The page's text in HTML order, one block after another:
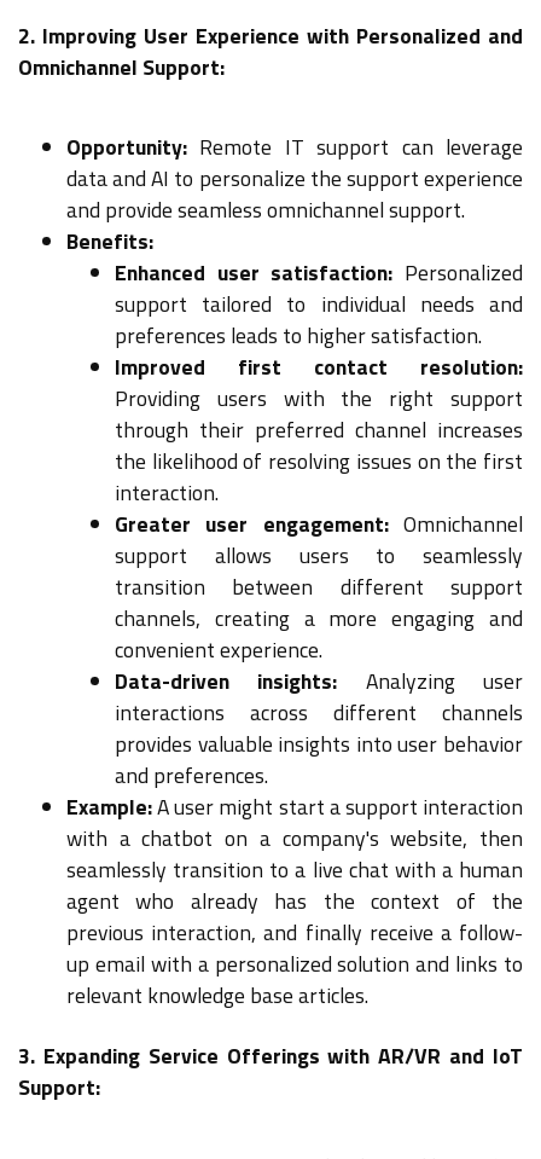
2. Improving User Experience with Personalized and
Omnichannel Support:
Opportunity: Remote IT support can leverage
data and AI to personalize the support experience
and provide seamless omnichannel support.
Benefits:
Enhanced user satisfaction: Personalized
support tailored to individual needs and
preferences leads to higher satisfaction.
Improved first contact resolution:
Providing users with the right support
through their preferred channel increases
the likelihood of resolving issues on the first
interaction.
Greater user engagement:Omnichannel
support allows users to seamlessly
transition between different support
channels, creating a more engaging and
convenient experience.
Data-driven insights: Analyzing user
interactions across different channels
provides valuable insights into user behavior
and preferences.
Example:A user might start a support interaction
with a chatbot on a company's website, then
seamlessly transition to a live chat with a human
agent who already has the context of the
previous interaction, and finally receive a follow-
up email with a personalized solution and links to
relevant knowledge base articles.
3. Expanding Service Offerings with AR/VR and IoT
Support: